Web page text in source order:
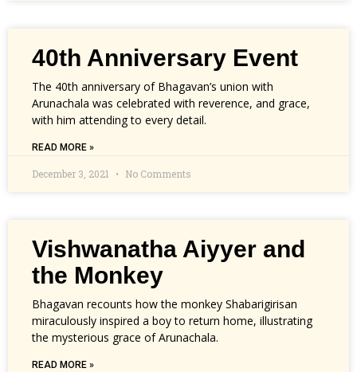
40th Anniversary Event
The 40th anniversary of Bhagavan’s union with
Arunachala was celebrated with reverence, and grace,
with him attending to every detail.
READ MORE »
December 3, 2021 No Comments
Vishwanatha Aiyyer and
the Monkey
Bhagavan recounts how the monkey Shabarigirisan
miraculously inspired a boy to return home, illustrating
the mysterious grace of Arunachala.
READ MORE »